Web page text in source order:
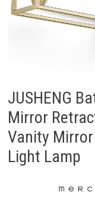
JUSHENG
Mirror
Vanity
Light Lamp